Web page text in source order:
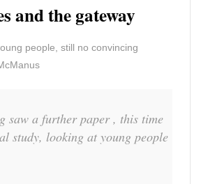
and the gateway
people, still no convincing
saw a further paper , this time
study, looking at young people